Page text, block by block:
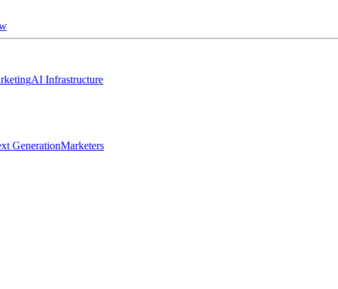
AI Infrastructure
GenerationMarketers